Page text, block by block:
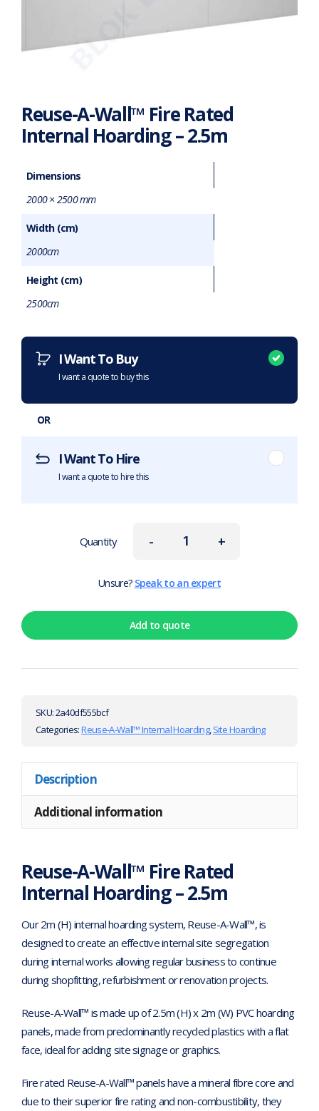
Reuse-A-Wall™ Fire Rated
Internal Hoarding – 2.5m
Dimensions
2000 × 2500 mm
Width (cm)
2000cm
Height (cm)
2500cm
Want to purchase or hire this item?
I Want To Buy
I want a quote to buy this
OR
I Want To Hire
I want a quote to hire this
-
Quantity +
Unsure? Speak to an expert
Add to quote
SKU:2a40df555bcf
Categories:Reuse-A-Wall™ Internal Hoarding,Site Hoarding
Description
Additional information
Reuse-A-Wall™ Fire Rated
Internal Hoarding – 2.5m
Our 2m (H) internal hoarding system, Reuse-A-Wall™, is
designed to create an effective internal site segregation
during internal works allowing regular business to continue
during shopfitting, refurbishment or renovation projects.
Reuse-A-Wall™ is made up of 2.5m (H) x 2m (W) PVC hoarding
panels, made from predominantly recycled plastics with a flat
face, ideal for adding site signage or graphics.
Fire rated Reuse-A-Wall™ panels have a mineral fibre core and
due to their superior fire rating and non-combustibility, they